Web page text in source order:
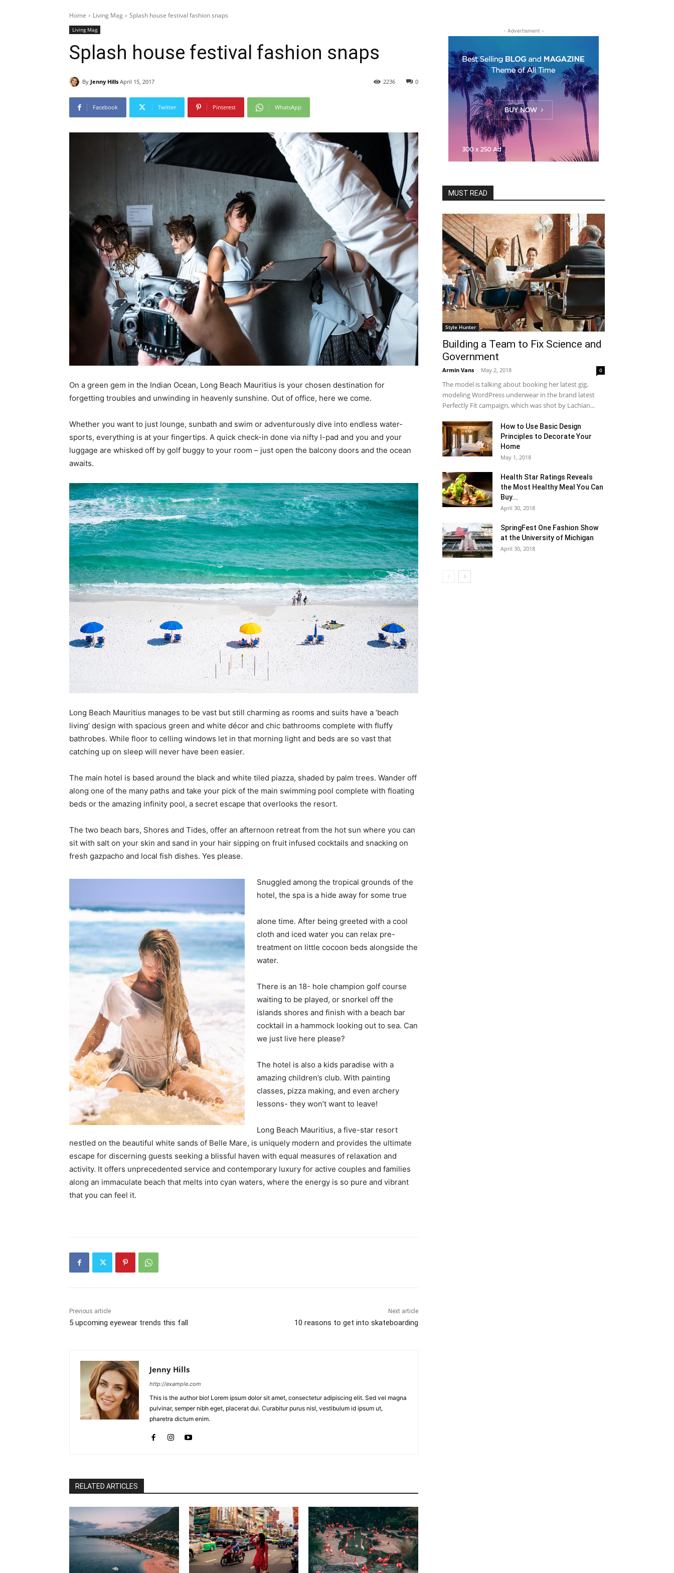
Home Living Mag Splash house festival fashion snaps
Living Mag
Splash house festival fashion snaps
By Jenny Hills April 15, 2017 0
2236
Facebook Twitter Pinterest WhatsApp
On a green gem in the Indian Ocean, Long Beach Mauritius is your chosen destination for
forgetting troubles and unwinding in heavenly sunshine. Out of office, here we come.
Whether you want to just lounge, sunbath and swim or adventurously dive into endless water-
sports, everything is at your fingertips. A quick check-in done via nifty I-pad and you and your
luggage are whisked off by golf buggy to your room – just open the balcony doors and the ocean
awaits.
Long Beach Mauritius manages to be vast but still charming as rooms and suits have a ‘beach
living’ design with spacious green and white décor and chic bathrooms complete with fluffy
bathrobes. While floor to celling windows let in that morning light and beds are so vast that
catching up on sleep will never have been easier.
The main hotel is based around the black and white tiled piazza, shaded by palm trees. Wander off
along one of the many paths and take your pick of the main swimming pool complete with floating
beds or the amazing infinity pool, a secret escape that overlooks the resort.
The two beach bars, Shores and Tides, offer an afternoon retreat from the hot sun where you can
sit with salt on your skin and sand in your hair sipping on fruit infused cocktails and snacking on
fresh gazpacho and local fish dishes. Yes please.
Snuggled among the tropical grounds of the
hotel, the spa is a hide away for some true
alone time. After being greeted with a cool
cloth and iced water you can relax pre-
treatment on little cocoon beds alongside the
water.
There is an 18- hole champion golf course
waiting to be played, or snorkel off the
islands shores and finish with a beach bar
cocktail in a hammock looking out to sea. Can
we just live here please?
The hotel is also a kids paradise with a
amazing children’s club. With painting
classes, pizza making, and even archery
lessons- they won’t want to leave!
Long Beach Mauritius, a five-star resort
nestled on the beautiful white sands of Belle Mare, is uniquely modern and provides the ultimate
escape for discerning guests seeking a blissful haven with equal measures of relaxation and
activity. It offers unprecedented service and contemporary luxury for active couples and families
along an immaculate beach that melts into cyan waters, where the energy is so pure and vibrant
that you can feel it.
Previous article
5 upcoming eyewear trends this fall
Next article
10 reasons to get into skateboarding
Jenny Hills
http://example.com
This is the author bio! Lorem ipsum dolor sit amet, consectetur adipiscing elit. Sed vel magna
pulvinar, semper nibh eget, placerat dui. Curabitur purus nisl, vestibulum id ipsum ut,
pharetra dictum enim.
RELATED ARTICLES
- Advertisment -
MUST READ
Style Hunter
Building a Team to Fix Science and
Government
Armin Vans - May 2, 2018 0
The model is talking about booking her latest gig,
modeling WordPress underwear in the brand latest
Perfectly Fit campaign, which was shot by Lachian...
How to Use Basic Design
Principles to Decorate Your
Home
May 1, 2018
Health Star Ratings Reveals
the Most Healthy Meal You Can
Buy...
April 30, 2018
SpringFest One Fashion Show
at the University of Michigan
April 30, 2018